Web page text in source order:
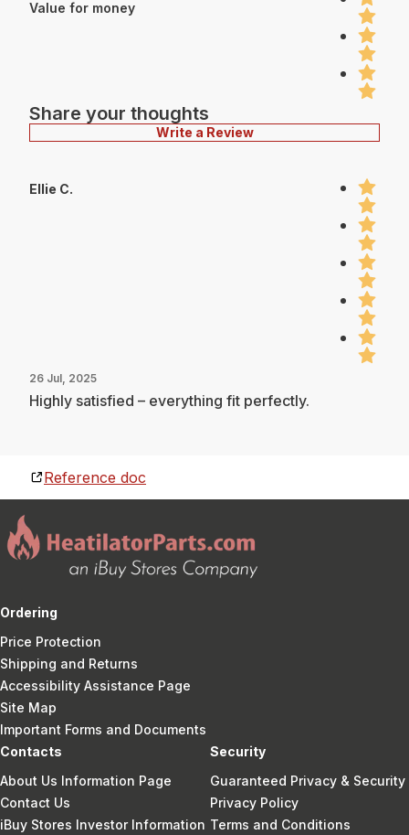
Value for money
Share your thoughts
Write a Review
Ellie C.
26 Jul, 2025
Highly satisfied – everything fit perfectly.
Reference doc
Ordering
Price Protection
Shipping and Returns
Accessibility Assistance Page
Site Map
Important Forms and Documents
Contacts
About Us Information Page
Contact Us
iBuy Stores Investor Information
Security
Guaranteed Privacy & Security
Privacy Policy
Terms and Conditions